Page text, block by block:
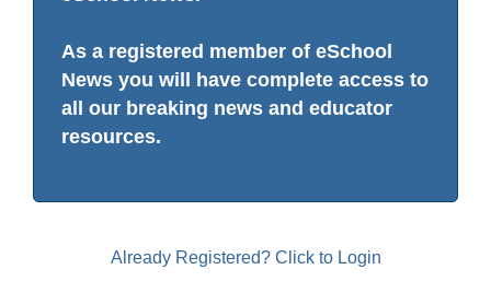
As a registered member of eSchool
News you will have complete access to
all our breaking news and educator
resources.
Already Registered? Click to Login